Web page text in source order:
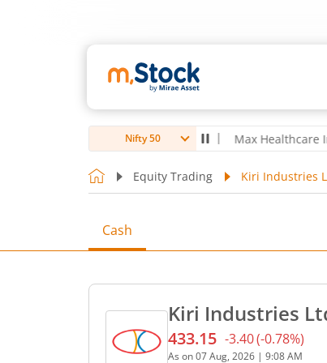
Nifty 50
-0.54%)▼ Max Healthcare
Equity Trading Kiri Industries
Cash
Kiri Industries
Current price 433.15
433.15 -3.40(-0.78%)
As on07 Aug, 2026 | 9:08 AM